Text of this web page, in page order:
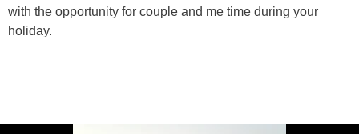
with the opportunity for couple and me time during your
holiday.